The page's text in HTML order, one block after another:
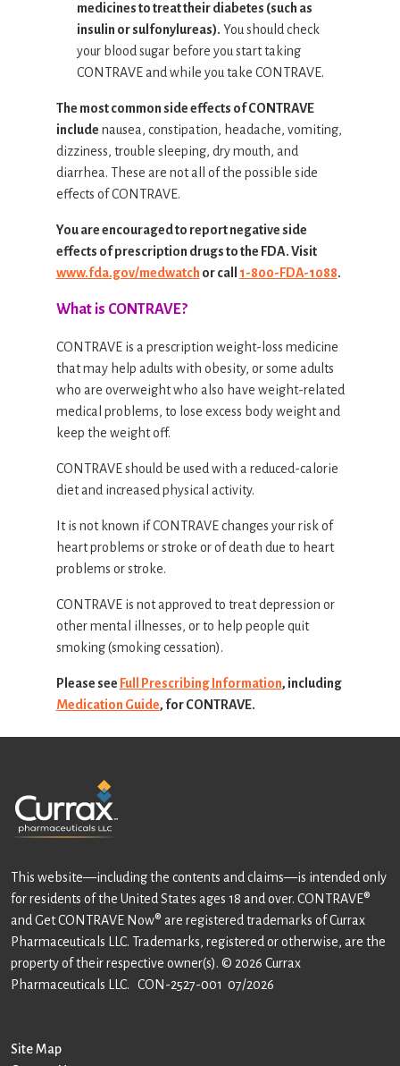
medicines to treat their diabetes (such as
insulin or sulfonylureas). You should check
your blood sugar before you start taking
CONTRAVE and while you take CONTRAVE.
The most common side effects of CONTRAVE
include nausea, constipation, headache, vomiting,
dizziness, trouble sleeping, dry mouth, and
diarrhea. These are not all of the possible side
effects of CONTRAVE.
You are encouraged to report negative side
effects of prescription drugs to the FDA. Visit
www.fda.gov/medwatch or call 1-800-FDA-1088.
What is CONTRAVE?
CONTRAVE is a prescription weight-loss medicine
that may help adults with obesity, or some adults
who are overweight who also have weight-related
medical problems, to lose excess body weight and
keep the weight off.
CONTRAVE should be used with a reduced-calorie
diet and increased physical activity.
It is not known if CONTRAVE changes your risk of
heart problems or stroke or of death due to heart
problems or stroke.
CONTRAVE is not approved to treat depression or
other mental illnesses, or to help people quit
smoking (smoking cessation).
Please see Full Prescribing Information, including
Medication Guide, for CONTRAVE.
This website—including the contents and claims—is intended only
for residents of the United States ages 18 and over. CONTRAVE®
and Get CONTRAVE Now® are registered trademarks of Currax
Pharmaceuticals LLC. Trademarks, registered or otherwise, are the
property of their respective owner(s). © 2026 Currax
Pharmaceuticals LLC.
CON-2527-001 07/2026
Site Map